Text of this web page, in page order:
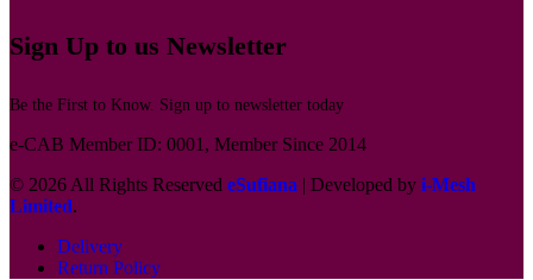
Sign Up to us Newsletter
Be the First to Know. Sign up to newsletter today
e-CAB Member ID: 0001, Member Since 2014
© 2026 All Rights Reserved eSufiana | Developed by i-Mesh
Limited.
Delivery
Return Policy